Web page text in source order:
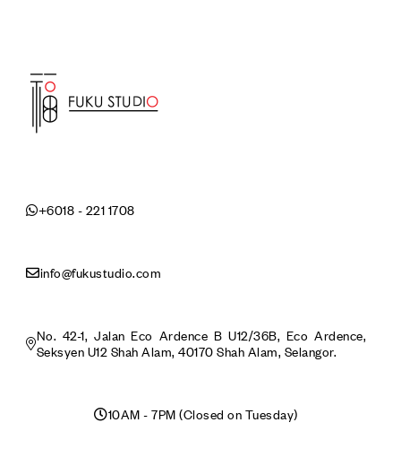
+6018 - 221 1708
info@fukustudio.com
No. 42-1, Jalan Eco Ardence B U12/36B, Eco Ardence,
Seksyen U12 Shah Alam, 40170 Shah Alam, Selangor.
10AM - 7PM (Closed on Tuesday)